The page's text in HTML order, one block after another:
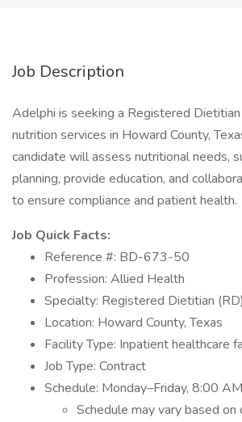
Job Description
Adelphi is seeking a Registered
nutrition services in Howard County,
candidate will assess nutritional needs,
planning, provide education, and
to ensure compliance and patient health.
Job Quick Facts:
Reference #: BD-673-50
Profession: Allied Health
Specialty: Registered Dietitian (RD)
Location: Howard County, Texas
Facility Type: Inpatient healthcare
Job Type: Contract
Schedule: Monday–Friday, 8:00
Schedule may vary based on